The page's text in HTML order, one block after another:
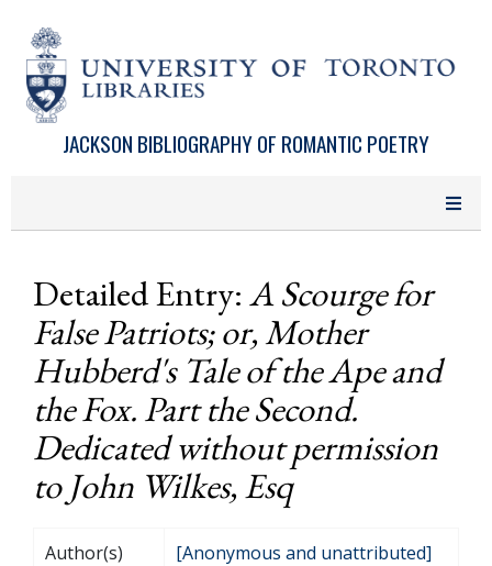
JACKSON BIBLIOGRAPHY OF ROMANTIC POETRY
Detailed Entry:A Scourge for
False Patriots; or, Mother
Hubberd's Tale of the Ape and
the Fox. Part the Second.
Dedicated without permission
to John Wilkes, Esq
Author(s) [Anonymous and unattributed]